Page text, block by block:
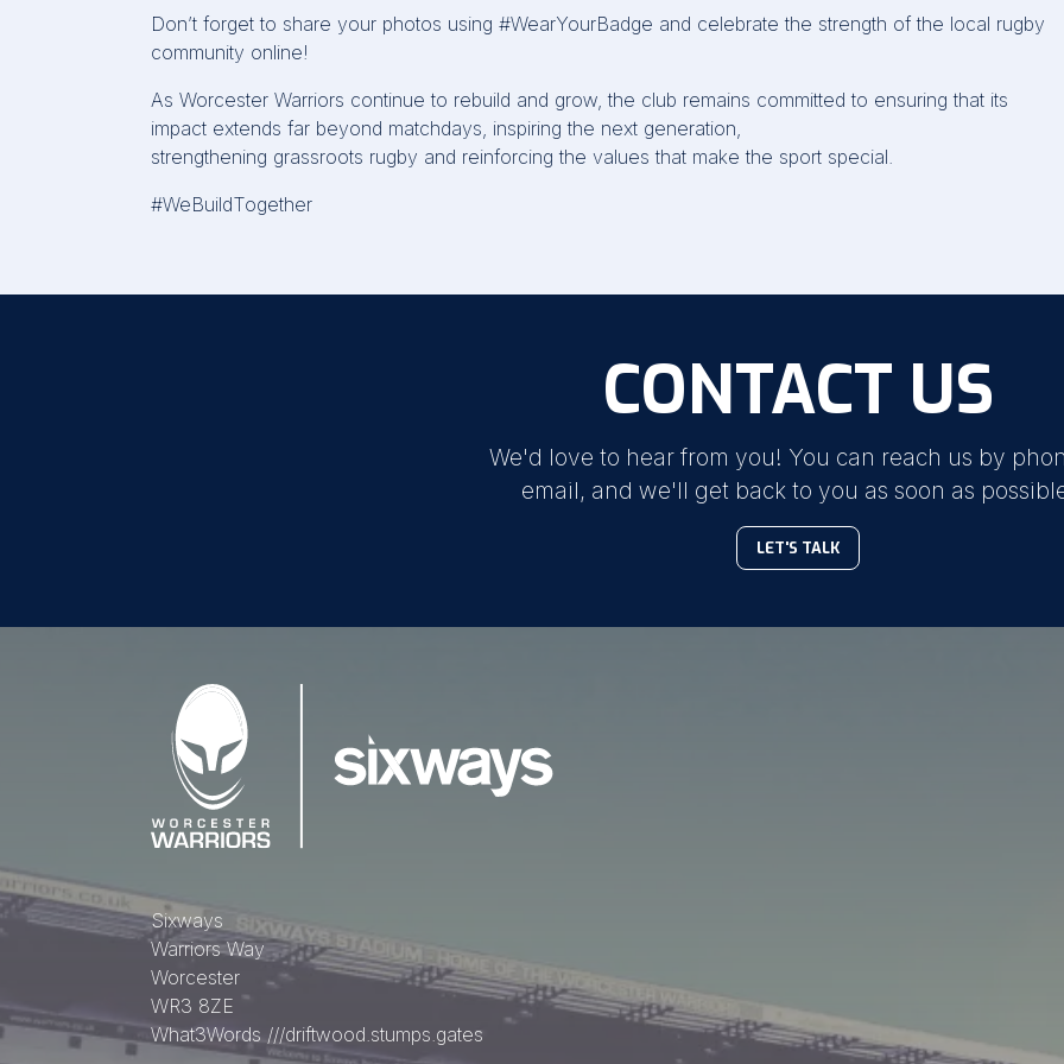
Don’t forget to share your photos using #WearYourBadge and celebrate the strength of the local rugby
community online!
As Worcester Warriors continue to rebuild and grow, the club remains committed to ensuring that its
impact extends far beyond matchdays, inspiring the next generation,
strengthening grassroots rugby and reinforcing the values that make the sport special.
#WeBuildTogether
CONTACT US
We'd love to hear from you! You can reach us by
email, and we'll get back to you as soon as
LET'S TALK
Sixways
Warriors Way
Worcester
WR3 8ZE
What3Words ///driftwood.stumps.gates